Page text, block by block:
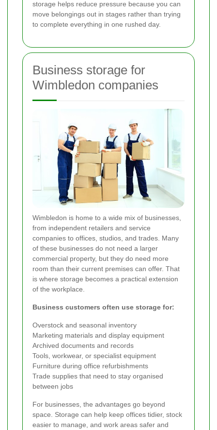
storage helps reduce pressure because you can
move belongings out in stages rather than trying
to complete everything in one rushed day.
Business storage for
Wimbledon companies
Wimbledon is home to a wide mix of businesses,
from independent retailers and service
companies to offices, studios, and trades. Many
of these businesses do not need a larger
commercial property, but they do need more
room than their current premises can offer. That
is where storage becomes a practical extension
of the workplace.
Business customers often use storage for:
Overstock and seasonal inventory
Marketing materials and display equipment
Archived documents and records
Tools, workwear, or specialist equipment
Furniture during office refurbishments
Trade supplies that need to stay organised
between jobs
For businesses, the advantages go beyond
space. Storage can help keep offices tidier, stock
easier to manage, and work areas safer and